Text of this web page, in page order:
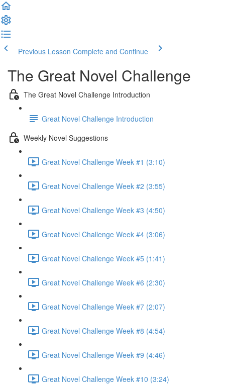
Previous Lesson Complete and Continue
The Great Novel Challenge
The Great Novel Challenge Introduction
Great Novel Challenge Introduction
Weekly Novel Suggestions
Great Novel Challenge Week #1 (3:10)
Great Novel Challenge Week #2 (3:55)
Great Novel Challenge Week #3 (4:50)
Great Novel Challenge Week #4 (3:06)
Great Novel Challenge Week #5 (1:41)
Great Novel Challenge Week #6 (2:30)
Great Novel Challenge Week #7 (2:07)
Great Novel Challenge Week #8 (4:54)
Great Novel Challenge Week #9 (4:46)
Great Novel Challenge Week #10 (3:24)